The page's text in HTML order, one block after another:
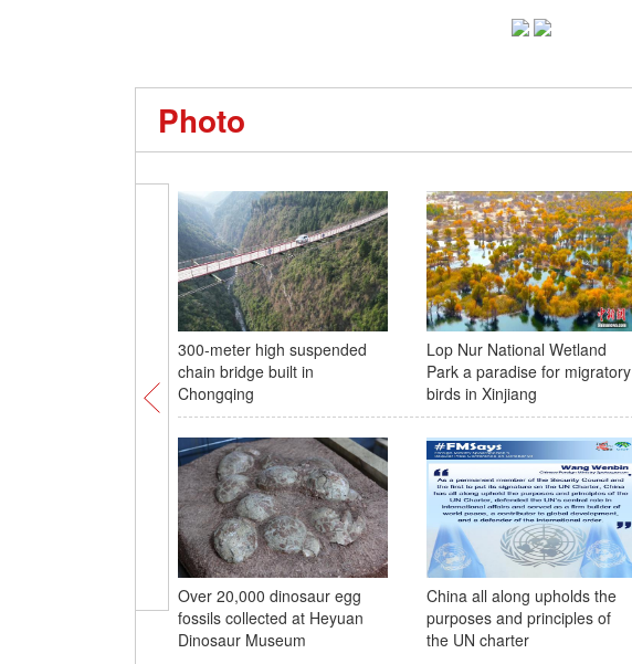
Photo
300-meter high suspended
chain bridge built in
Chongqing
Lop Nur National Wetland
Park a paradise for migratory
birds in Xinjiang
Over 20,000 dinosaur egg
fossils collected at Heyuan
Dinosaur Museum
China all along upholds the
purposes and principles of
the UN charter